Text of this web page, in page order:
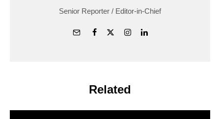
Senior Reporter / Editor-in-Chief
Related